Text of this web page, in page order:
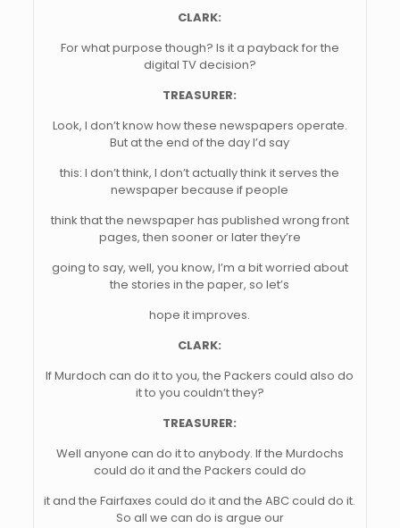
CLARK:
For what purpose though? Is it a payback for the
digital TV decision?
TREASURER:
Look, I don’t know how these newspapers operate.
But at the end of the day I’d say
this: I don’t think, I don’t actually think it serves the
newspaper because if people
think that the newspaper has published wrong front
pages, then sooner or later they’re
going to say, well, you know, I’m a bit worried about
the stories in the paper, so let’s
hope it improves.
CLARK:
If Murdoch can do it to you, the Packers could also do
it to you couldn’t they?
TREASURER:
Well anyone can do it to anybody. If the Murdochs
could do it and the Packers could do
it and the Fairfaxes could do it and the ABC could do it.
So all we can do is argue our